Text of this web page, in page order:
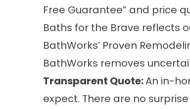
Free Guarantee” and price
Baths for the Brave reflects
BathWorks’ Proven
BathWorks removes
Transparent Quote:An in-
expect. There are no